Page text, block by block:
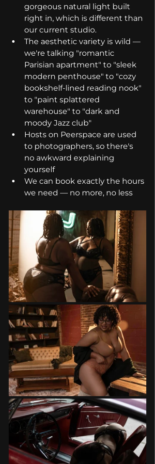
gorgeous natural light built
right in, which is different than
our current studio.
The aesthetic variety is wild —
we're talking "romantic
Parisian apartment" to "sleek
modern penthouse" to "cozy
bookshelf-lined reading nook"
to "paint splattered
warehouse" to "dark and
moody Jazz club"
Hosts on Peerspace are used
to photographers, so there's
no awkward explaining
yourself
We can book exactly the hours
we need — no more, no less